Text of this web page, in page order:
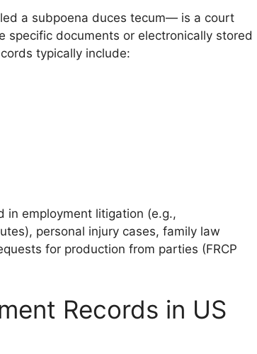
a subpoena duces tecum— is a court
specific documents or electronically stored
typically include:
in employment litigation (e.g.,
personal injury cases, family law
for production from parties (FRCP
Records in US